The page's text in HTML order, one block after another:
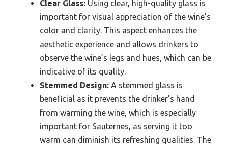
Clear Glass: Using clear, high-quality glass is
important for visual appreciation of the wine’s
color and clarity. This aspect enhances the
aesthetic experience and allows drinkers to
observe the wine’s legs and hues, which can be
indicative of its quality.
Stemmed Design: A stemmed glass is
beneficial as it prevents the drinker’s hand
from warming the wine, which is especially
important for Sauternes, as serving it too
warm can diminish its refreshing qualities. The